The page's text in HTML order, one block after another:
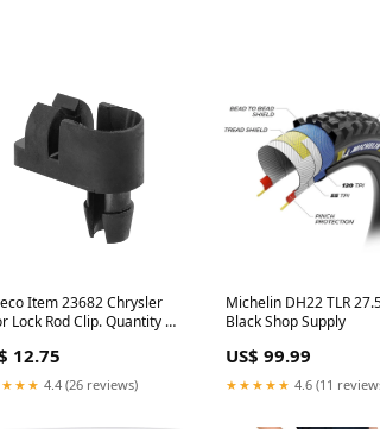
Item 23682 Chrysler
Lock Rod Clip. Quantity 50
12.75
4.4 (26 reviews)
Michelin DH22 TLR
Black Shop Supply
US$ 99.99
★★★★★ 4.6 (11